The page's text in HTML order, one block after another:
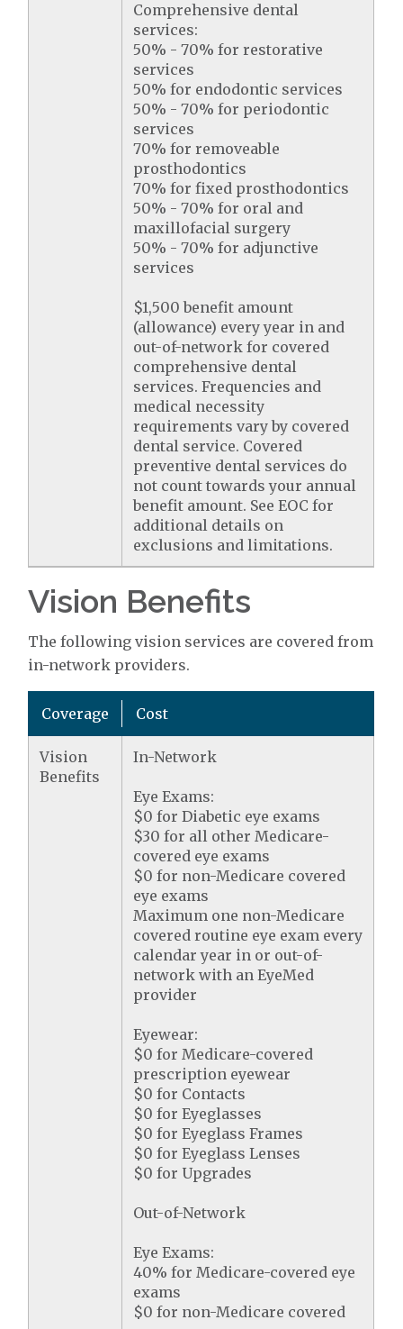
Comprehensive dental
services:
50% - 70% for restorative
services
50% for endodontic services
50% - 70% for periodontic
services
70% for removeable
prosthodontics
70% for fixed prosthodontics
50% - 70% for oral and
maxillofacial surgery
50% - 70% for adjunctive
services
$1,500 benefit amount
(allowance) every year in and
out-of-network for covered
comprehensive dental
services. Frequencies and
medical necessity
requirements vary by covered
dental service. Covered
preventive dental services do
not count towards your annual
benefit amount. See EOC for
additional details on
exclusions and limitations.
Vision Benefits
The following vision services are covered from
in-network providers.
Coverage Cost
Vision
Benefits
In-Network
Eye Exams:
$0 for Diabetic eye exams
$30 for all other Medicare-
covered eye exams
$0 for non-Medicare covered
eye exams
Maximum one non-Medicare
covered routine eye exam every
calendar year in or out-of-
network with an EyeMed
provider
Eyewear:
$0 for Medicare-covered
prescription eyewear
$0 for Contacts
$0 for Eyeglasses
$0 for Eyeglass Frames
$0 for Eyeglass Lenses
$0 for Upgrades
Out-of-Network
Eye Exams:
40% for Medicare-covered eye
exams
$0 for non-Medicare covered